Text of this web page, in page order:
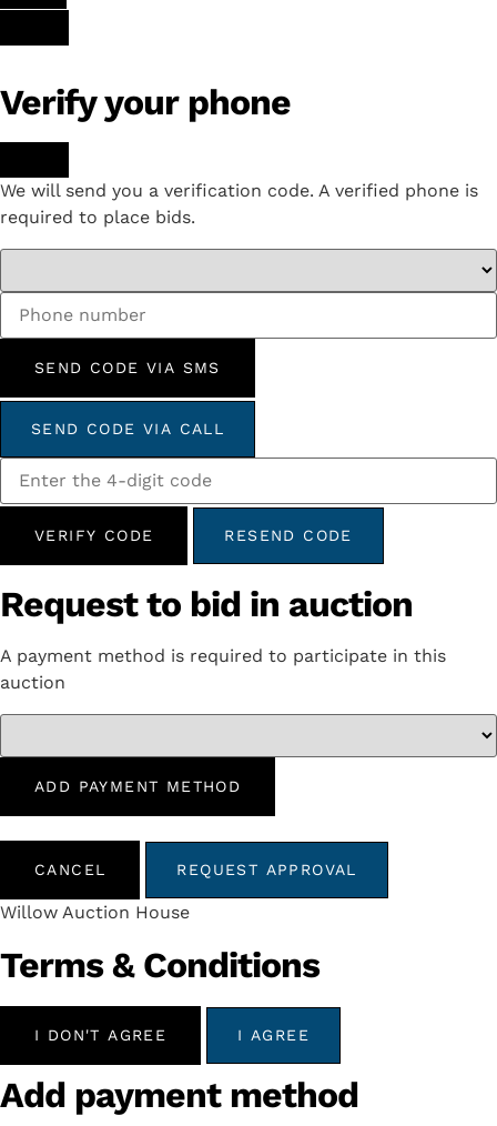
Verify your phone
We will send you a verification code. A verified phone is
required to place bids.
SEND CODE VIA SMS
SEND CODE VIA CALL
VERIFY CODE RESEND CODE
Request to bid in auction
A payment method is required to participate in this
auction
ADD PAYMENT METHOD
CANCEL REQUEST APPROVAL
Willow Auction House
Terms & Conditions
I DON'T AGREE I AGREE
Add payment method